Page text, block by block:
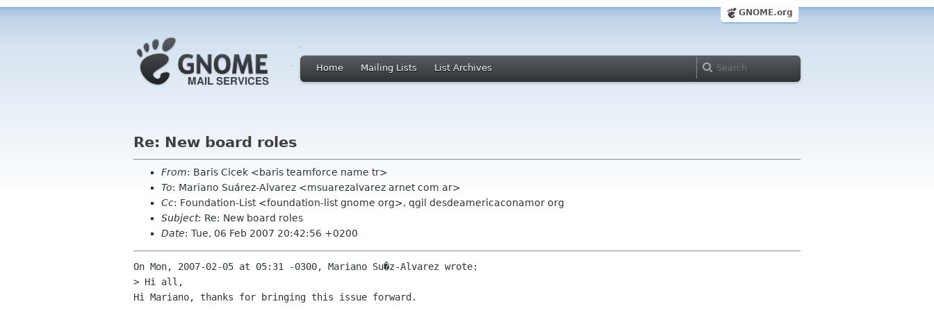
GNOME.org
Home Mailing Lists List Archives
Re: New board roles
From: Baris Cicek <baris teamforce name tr>
To: Mariano Suárez-Alvarez <msuarezalvarez arnet com ar>
Cc: Foundation-List <foundation-list gnome org>, qgil desdeamericaconamor org
Subject: Re: New board roles
Date: Tue, 06 Feb 2007 20:42:56 +0200
On Mon, 2007-02-05 at 05:31 -0300, Mariano Su�z-Alvarez wrote:
> Hi all,
Hi Mariano, thanks for bringing this issue forward.